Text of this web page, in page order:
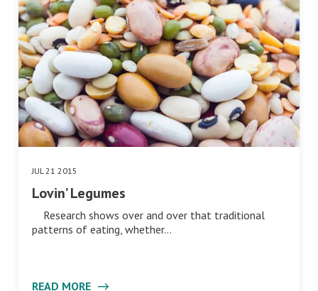
JUL 21 2015
Lovin’ Legumes
Research shows over and over that traditional
patterns of eating, whether…
READ MORE